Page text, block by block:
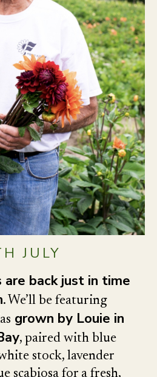
JULY
are back just in time
. We’ll be featuring
grown by Louie in
, paired with blue
stock, lavender
scabiosa for a fresh,